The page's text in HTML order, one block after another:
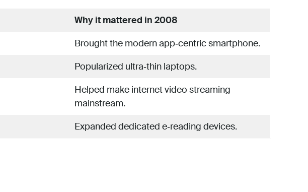
Why it mattered in 2008
Brought the modern app‑centric smartphone.
Popularized ultra‑thin laptops.
Helped make internet video streaming
mainstream.
Expanded dedicated e‑reading devices.